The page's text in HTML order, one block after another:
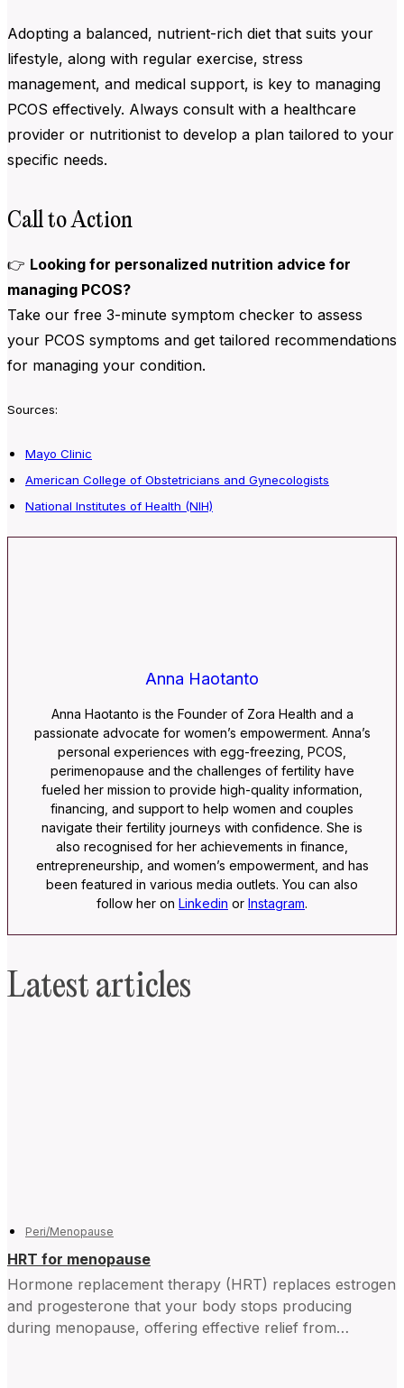
Adopting a balanced, nutrient-rich diet that suits your
lifestyle, along with regular exercise, stress
management, and medical support, is key to managing
PCOS effectively. Always consult with a healthcare
provider or nutritionist to develop a plan tailored to your
specific needs.
Call to Action
👉 Looking for personalized nutrition advice for
managing PCOS?
Take our free 3-minute symptom checker to assess
your PCOS symptoms and get tailored recommendations
for managing your condition.
Sources:
Mayo Clinic
American College of Obstetricians and Gynecologists
National Institutes of Health (NIH)
Anna Haotanto
Anna Haotanto is the Founder of Zora Health and a
passionate advocate for women’s empowerment. Anna’s
personal experiences with egg-freezing, PCOS,
perimenopause and the challenges of fertility have
fueled her mission to provide high-quality information,
financing, and support to help women and couples
navigate their fertility journeys with confidence. She is
also recognised for her achievements in finance,
entrepreneurship, and women’s empowerment, and has
been featured in various media outlets. You can also
follow her on Linkedin or Instagram.
Latest articles
Peri/Menopause
HRT for menopause
Hormone replacement therapy (HRT) replaces estrogen
and progesterone that your body stops producing
during menopause, offering effective relief from